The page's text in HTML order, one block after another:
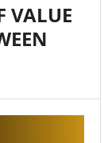
VALUE